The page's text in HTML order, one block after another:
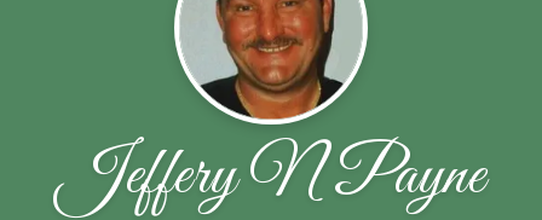
Jeffery N Payne